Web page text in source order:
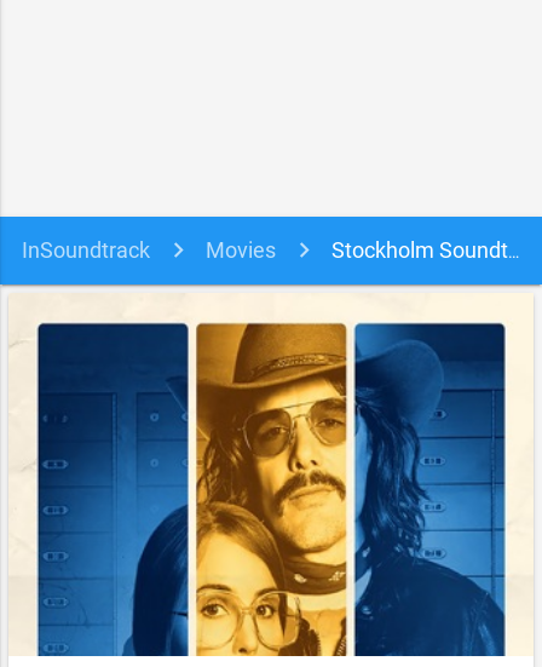
InSoundtrack Movies Stockholm Soundtrack